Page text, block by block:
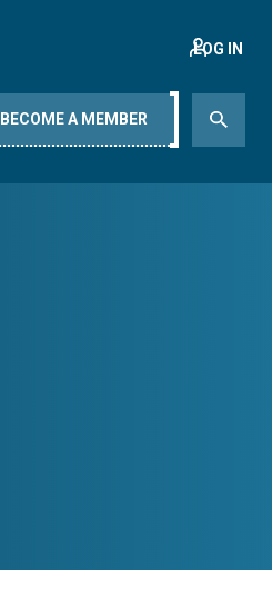
LOG IN
BECOME A MEMBER